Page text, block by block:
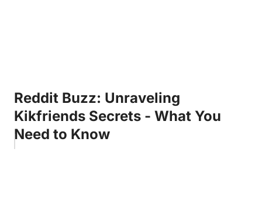
Reddit Buzz: Unraveling
Kikfriends Secrets - What You
Need to Know